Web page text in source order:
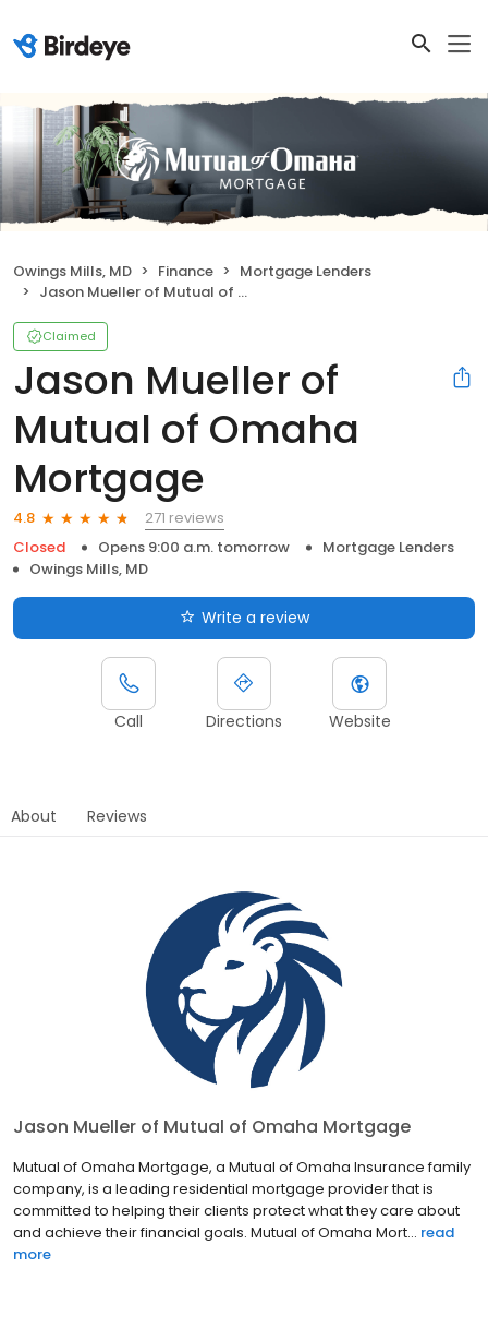
Owings Mills, MD Finance
Mortgage Lenders
Jason Mueller of Mutual of Omaha Mortgage
Claimed
Jason Mueller of
Mutual of Omaha
Mortgage
4.8
271 reviews
Closed
Opens 9:00 a.m. tomorrow
Mortgage Lenders
Owings Mills, MD
Write a review
Call Directions Website
About Reviews
Jason Mueller of Mutual of Omaha Mortgage
Mutual of Omaha Mortgage, a Mutual of Omaha Insurance family
company, is a leading residential mortgage provider that is
committed to helping their clients protect what they care about
and achieve their financial goals. Mutual of Omaha Mort... read
more